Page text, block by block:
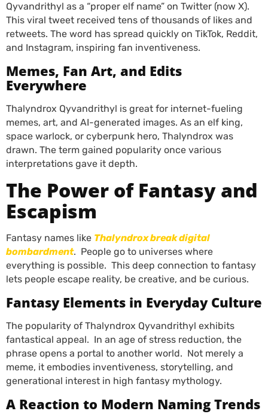
Qyvandrithyl as a “proper elf name” on Twitter (now X).
This viral tweet received tens of thousands of likes and
retweets. The word has spread quickly on TikTok, Reddit,
and Instagram, inspiring fan inventiveness.
Memes, Fan Art, and Edits
Everywhere
Thalyndrox Qyvandrithyl is great for internet-fueling
memes, art, and AI-generated images. As an elf king,
space warlock, or cyberpunk hero, Thalyndrox was
drawn. The term gained popularity once various
interpretations gave it depth.
The Power of Fantasy and
Escapism
Fantasy names like Thalyndrox break digital
bombardment. People go to universes where
everything is possible. This deep connection to fantasy
lets people escape reality, be creative, and be curious.
Fantasy Elements in Everyday Culture
The popularity of Thalyndrox Qyvandrithyl exhibits
fantastical appeal. In an age of stress reduction, the
phrase opens a portal to another world. Not merely a
meme, it embodies inventiveness, storytelling, and
generational interest in high fantasy mythology.
A Reaction to Modern Naming Trends